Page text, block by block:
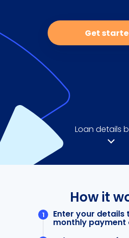
Get
Loan details
How it
Enter your details
monthly payment